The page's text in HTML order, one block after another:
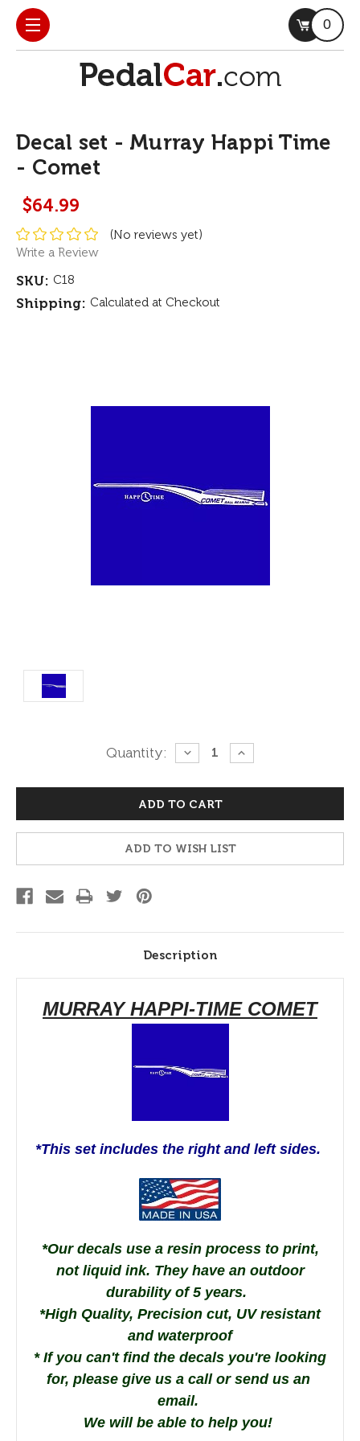
0
Decal set - Murray Happi Time
- Comet
$64.99
(No reviews yet)
Write a Review
SKU: C18
Shipping: Calculated at Checkout
Quantity:
DECREASE
QUANTITY:
INCREASE
QUANTITY:
ADD TO WISH LIST
Description
MURRAY HAPPI-TIME COMET
*This set includes the right and left sides.
*Our decals use a resin process to print,
not liquid ink. They have an outdoor
durability of 5 years.
*High Quality, Precision cut, UV resistant
and waterproof
* If you can't find the decals you're looking
for, please give us a call or send us an
email.
We will be able to help you!